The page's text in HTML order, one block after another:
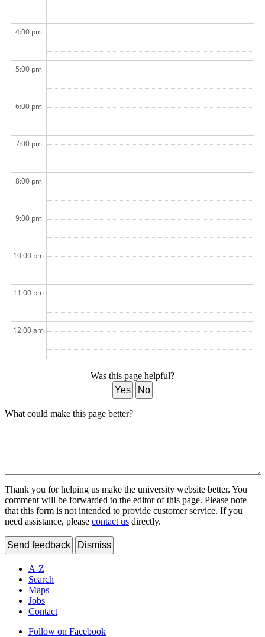
4:00 pm
5:00 pm
6:00 pm
7:00 pm
8:00 pm
9:00 pm
10:00 pm
11:00 pm
12:00 am
Was this page helpful?
Yes
No
What could make this page better?
Thank you for helping us make the university website better. You
comment will be forwarded to the editor of this page. Please note
that this form is not intended to provide customer service. If you
need assistance, please contact us directly.
Send feedback Dismiss
A-Z
Search
Maps
Jobs
Contact
Follow on Facebook